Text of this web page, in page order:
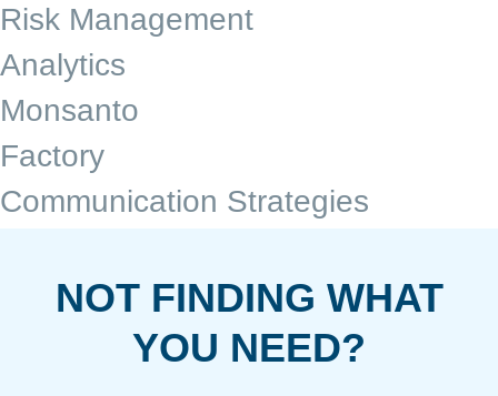
Risk Management
Analytics
Monsanto
Factory
Communication Strategies
NOT FINDING WHAT
YOU NEED?